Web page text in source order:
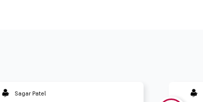
Sagar Patel